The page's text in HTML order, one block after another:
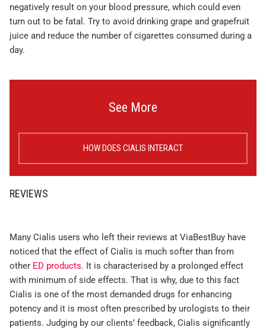
negatively result on your blood pressure, which could even
turn out to be fatal. Try to avoid drinking grape and grapefruit
juice and reduce the number of cigarettes consumed during a
day.
See More
HOW DOES CIALIS INTERACT
REVIEWS
Many Cialis users who left their reviews at ViaBestBuy have
noticed that the effect of Cialis is much softer than from
other ED products. It is characterised by a prolonged effect
with minimum of side effects. That is why, due to this fact
Cialis is one of the most demanded drugs for enhancing
potency and it is most often prescribed by urologists to their
patients. Judging by our clients’ feedback, Cialis significantly